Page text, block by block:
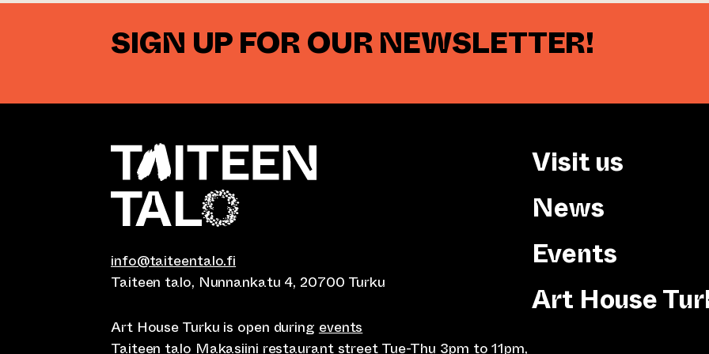
SIGN UP FOR OUR NEWSLETTER!
info@taiteentalo.fi
Taiteen talo, Nunnankatu 4, 20700 Turku
Art House Turku is open during events
Taiteen talo Makasiini restaurant street Tue-Thu 3pm to 11pm,
Visit us
News
Events
Art House